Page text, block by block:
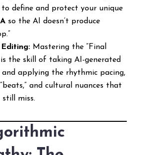
define and protect your unique
so the AI doesn’t produce
Mastering the “Final
is the skill of taking AI-generated
and applying the rhythmic pacing,
and cultural nuances that
miss.